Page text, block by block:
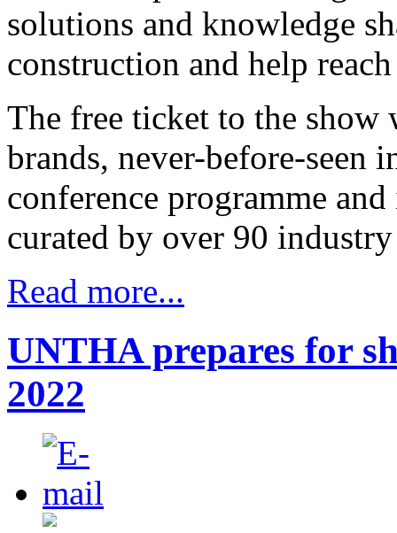
solutions and knowledge
construction and help
The free ticket to the show
brands, never-before-seen
conference programme
curated by over 90
Read more...
UNTHA prepares for
2022